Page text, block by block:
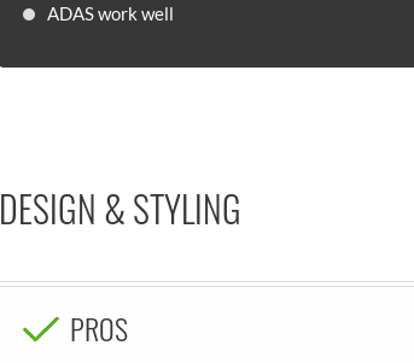
ADAS work well
DESIGN & STYLING
PROS